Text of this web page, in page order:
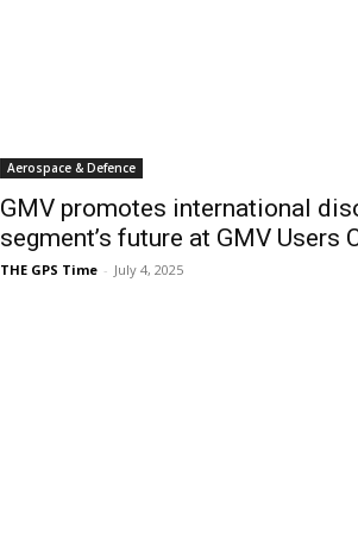
Aerospace & Defence
GMV promotes international
segment’s future at GMV Users
THE GPS Time - July 4, 2025